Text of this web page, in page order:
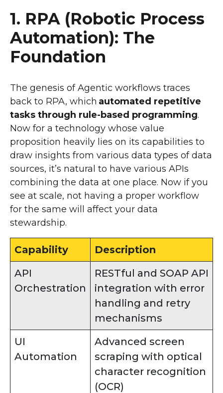
1. RPA (Robotic Process
Automation): The
Foundation
The genesis of Agentic workflows traces
back to RPA, which automated repetitive
tasks through rule-based programming.
Now for a technology whose value
proposition heavily lies on its capabilities to
draw insights from various data types of data
sources, it’s natural to have various APIs
combining the data at one place. Now if you
see at scale, not having a proper workflow
for the same will affect your data
stewardship.
Capability
Description
API
Orchestration
RESTful and SOAP API
integration with error
handling and retry
mechanisms
UI
Automation
Advanced screen
scraping with optical
character recognition
(OCR)